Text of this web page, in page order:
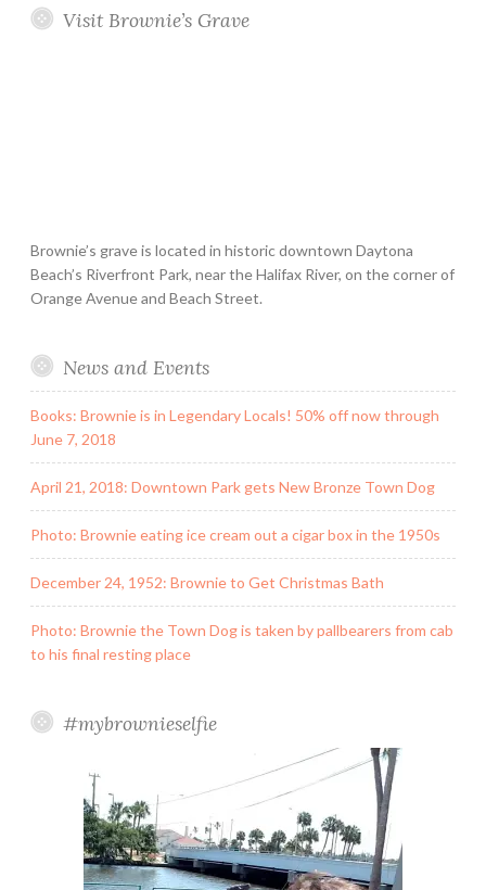
Visit Brownie’s Grave
Brownie’s grave is located in historic downtown Daytona
Beach’s Riverfront Park, near the Halifax River, on the corner of
Orange Avenue and Beach Street.
News and Events
Books: Brownie is in Legendary Locals! 50% off now through
June 7, 2018
April 21, 2018: Downtown Park gets New Bronze Town Dog
Photo: Brownie eating ice cream out a cigar box in the 1950s
December 24, 1952: Brownie to Get Christmas Bath
Photo: Brownie the Town Dog is taken by pallbearers from cab
to his final resting place
#mybrownieselfie